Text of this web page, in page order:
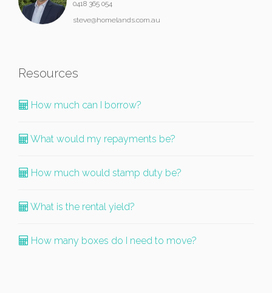
0418 365 054
steve@homelands.com.au
Resources
How much can I borrow?
What would my repayments be?
How much would stamp duty be?
What is the rental yield?
How many boxes do I need to move?